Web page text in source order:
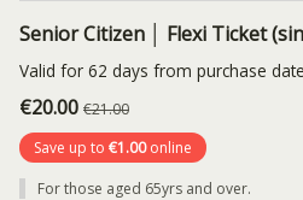
Senior Citizen │ Flexi Ticket
Valid for 62 days from purchase date
€20.00 €21.00
Save up to €1.00online
For those aged 65yrs and over.